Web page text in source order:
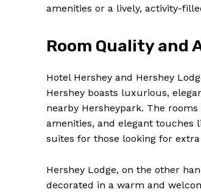
amenities or a lively, activity-
Room Quality and
Hotel Hershey and Hershey
Hershey boasts luxurious,
nearby Hersheypark. The
amenities, and elegant touches
suites for those looking for
Hershey Lodge, on the other
decorated in a warm and